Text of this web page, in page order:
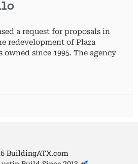
a request for proposals in
redevelopment of Plaza
owned since 1995. The agency
BuildingATX.com